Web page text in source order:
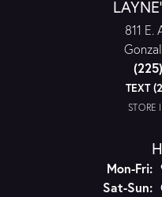
811 E.
TEXT
STORE
Mon-Fri:
Sat-Sun: